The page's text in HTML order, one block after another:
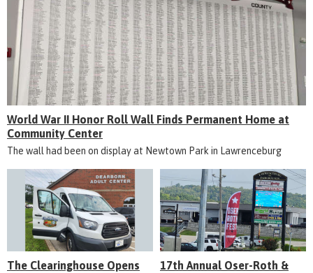
World War II Honor Roll Wall Finds Permanent Home at
Community Center
The wall had been on display at Newtown Park in Lawrenceburg
The Clearinghouse Opens
17th Annual Oser-Roth &